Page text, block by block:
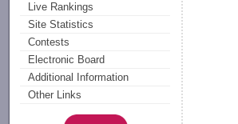
Live Rankings
Site Statistics
Contests
Electronic Board
Additional Information
Other Links